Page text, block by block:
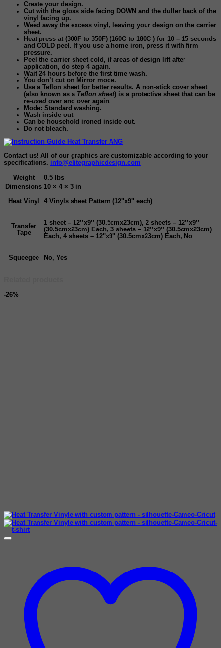
Create your design.
Cut with the gloss side facing DOWN and the duller back of the
vinyl facing up.
Weed away the excess vinyl, leaving your design on the carrier
sheet.
Heat press at (300F to 350F) (160C to 180C ) for 10 – 15 seconds
and COLD peel. If you use a home iron, press it with firm
pressure.
Peel the carrier sheet cold, if areas of design lift after
application, do step 4 again.
Wait 24 hours before the first time wash.
You don’t cut on Mirror mode.
Use a Teflon sheet for better results. A non-stick cover sheet
(also known as a Teflon sheet) is a protective sheet that can be
re-used over and over again.
Mode: Standard washing.
Wash inside out.
Can be household ironed inside out.
Do not bleach.
Contact us! All of our graphics are customizable according to your
specifications. info@elitegraphicdesign.com
Weight
0.5 lbs
Dimensions 10 × 4 × 3 in
Heat Vinyl 4 Vinyls sheet Pattern (12''x9'' each)
Transfer
Tape
1 sheet – 12’’x9’’ (30.5cmx23cm), 2 sheets – 12’’x9’’
(30.5cmx23cm) Each, 3 sheets – 12’’x9’’ (30.5cmx23cm)
Each, 4 sheets – 12''x9'' (30.5cmx23cm) Each, No
Squeegee No, Yes
-26%